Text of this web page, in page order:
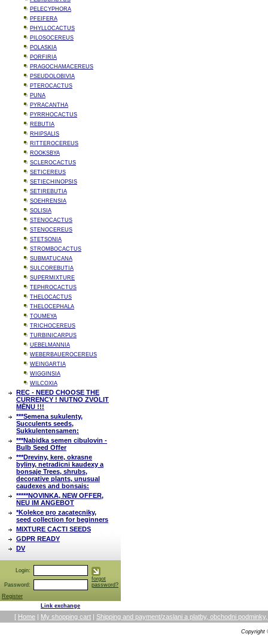
PELECYPHORA
PFEIFERA
PHYLLOCACTUS
PILOSOCEREUS
POLASKIA
PORFIRIA
PRAGOCHAMACEREUS
PSEUDOLOBIVIA
PTEROCACTUS
PUNA
PYRACANTHA
PYRRHOCACTUS
REBUTIA
RHIPSALIS
RITTEROCEREUS
ROOKSBYA
SCLEROCACTUS
SETICEREUS
SETIECHINOPSIS
SETIREBUTIA
SOEHRENSIA
SOLISIA
STENOCACTUS
STENOCEREUS
STETSONIA
STROMBOCACTUS
SUBMATUCANA
SULCOREBUTIA
SUPERMIXTURE
TEPHROCACTUS
THELOCACTUS
THELOCEPHALA
TOUMEYA
TRICHOCEREUS
TURBINICARPUS
UEBELMANNIA
WEBERBAUEROCEREUS
WEINGARTIA
WIGGINSIA
WILCOXIA
REC - NEED CHOOSE THE
CURRENCY ! NUTNO ZVOLIT
MĚNU !!!
***Semena sukulenty,
Succulents seeds,
Sukkulentensamen:
***Nabidka semen cibulovin -
Bulb Seed Offer
***Dreviny, kere, okrasne
byliny, netradicni kaudexy a
bonsaje Trees, shrubs,
decorative plants, unusual
caudexes and bonsais:
*****NOVINKA, NEW OFFER,
NEU IM ANGEBOT
*Kolekce pro zacatecniky,
seed collection for beginners
MIXTURE CACTI SEEDS
GDPR READY
DV
Login:
Password:
forgot
password?
Register
Link exchange
[ Home | My shopping cart | Shipping and payment/zaslani a platby, obchodni